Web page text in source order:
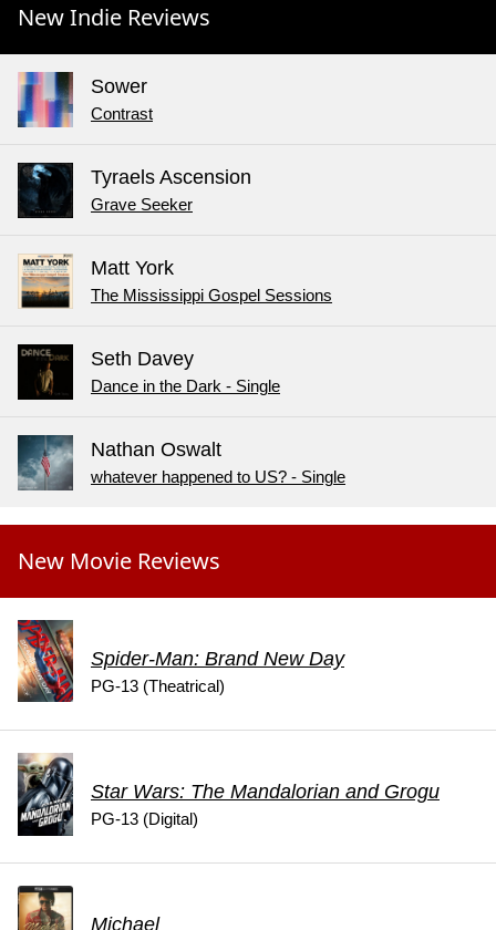
New Indie Reviews
Sower
Contrast
Tyraels Ascension
Grave Seeker
Matt York
The Mississippi Gospel Sessions
Seth Davey
Dance in the Dark - Single
Nathan Oswalt
whatever happened to US? - Single
New Movie Reviews
Spider-Man: Brand New Day
PG-13 (Theatrical)
Star Wars: The Mandalorian and Grogu
PG-13 (Digital)
Michael